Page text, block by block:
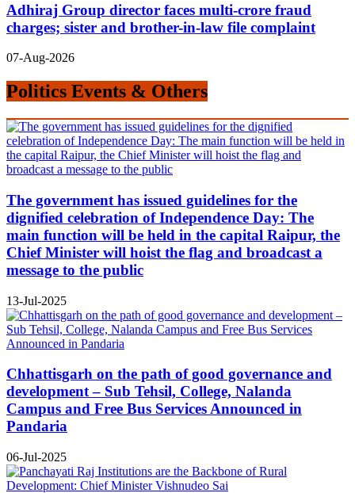
Adhiraj Group director faces multi-crore fraud
charges; sister and brother-in-law file complaint
07-Aug-2026
Politics Events & Others
The government has issued guidelines for the
dignified celebration of Independence Day: The
main function will be held in the capital Raipur, the
Chief Minister will hoist the flag and broadcast a
message to the public
13-Jul-2025
Chhattisgarh on the path of good governance and
development – Sub Tehsil, College, Nalanda
Campus and Free Bus Services Announced in
Pandaria
06-Jul-2025